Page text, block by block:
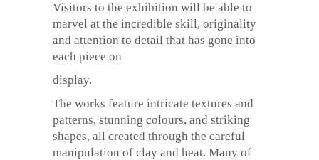
Visitors to the exhibition will be able to
marvel at the incredible skill, originality
and attention to detail that has gone into
each piece on
display.
The works feature intricate textures and
patterns, stunning colours, and striking
shapes, all created through the careful
manipulation of clay and heat. Many of